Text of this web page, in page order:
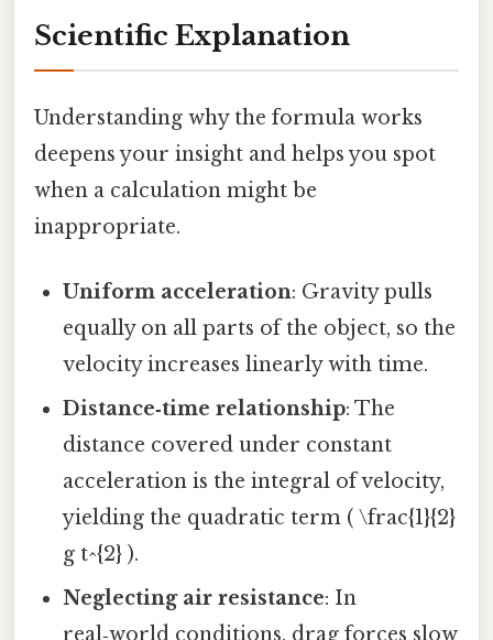
Scientific Explanation
Understanding why the formula works
deepens your insight and helps you spot
when a calculation might be
inappropriate.
Uniform acceleration: Gravity pulls
equally on all parts of the object, so the
velocity increases linearly with time.
Distance‑time relationship: The
distance covered under constant
acceleration is the integral of velocity,
yielding the quadratic term ( \frac{1}{2}
g t^{2} ).
Neglecting air resistance: In
real‑world conditions, drag forces slow